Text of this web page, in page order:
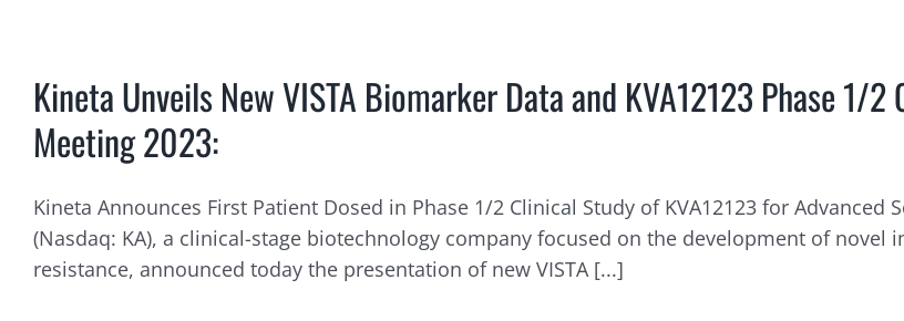
Kineta Unveils New VISTA Biomarker Data and KVA12123 Phase 1/
Meeting 2023:
Kineta Announces First Patient Dosed in Phase 1/2 Clinical Study of KVA12123 for Advanced
(Nasdaq: KA), a clinical-stage biotechnology company focused on the development of
resistance, announced today the presentation of new VISTA [...]